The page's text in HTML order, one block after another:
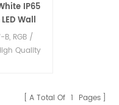
IP65
Wall
B, RGB /
Quality
A Total Of 1 Pages